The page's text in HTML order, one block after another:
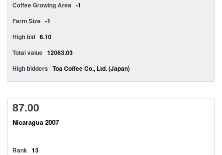
Coffee Growing Area -1
Farm Size -1
High bid 6.10
Total value 12063.03
High bidders Toa Coffee Co., Ltd. (Japan)
87.00
Nicaragua 2007
Rank 13